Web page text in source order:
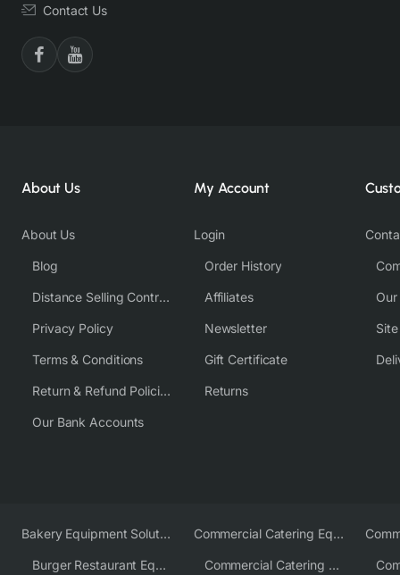
Contact Us
About Us
About Us
Blog
Distance Selling Contract
Privacy Policy
Terms & Conditions
Return & Refund Policies
Our Bank Accounts
My Account
Login
Order History
Affiliates
Newsletter
Gift Certificate
Returns
Bakery Equipment Solutions
Burger Restaurant Equipment
Commercial Catering Equipment Europe
Commercial Catering Equipment USA